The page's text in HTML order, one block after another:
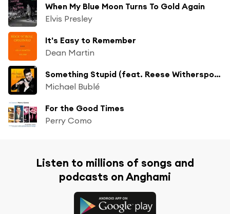
When My Blue Moon Turns To Gold Again
Elvis Presley
It's Easy to Remember
Dean Martin
Something Stupid (feat. Reese Witherspoon)
Michael Bublé
For the Good Times
Perry Como
Listen to millions of songs and
podcasts on Anghami